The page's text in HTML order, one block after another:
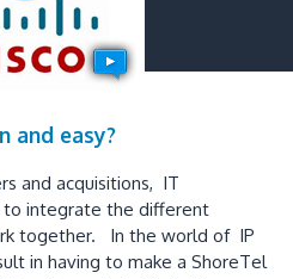
and easy?
and acquisitions, IT
to integrate the different
together. In the world of IP
in having to make a ShoreTel